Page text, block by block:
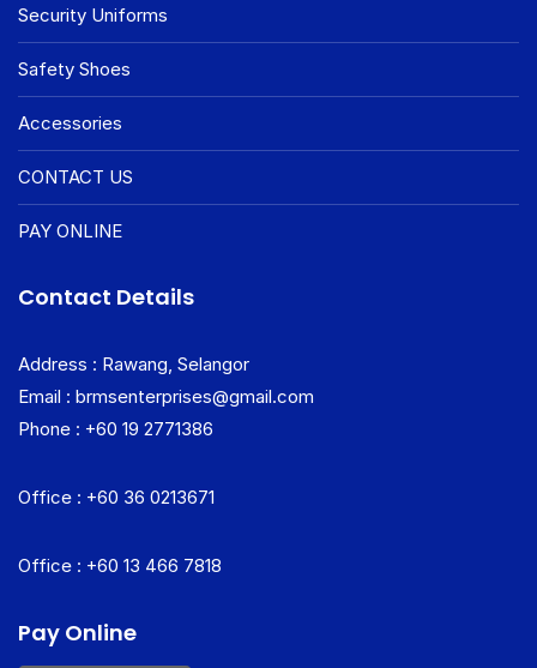
Security Uniforms
Safety Shoes
Accessories
CONTACT US
PAY ONLINE
Contact Details
Address : Rawang, Selangor
Email : brmsenterprises@gmail.com
Phone : +60 19 2771386
Office : +60 36 0213671
Office : +60 13 466 7818
Pay Online